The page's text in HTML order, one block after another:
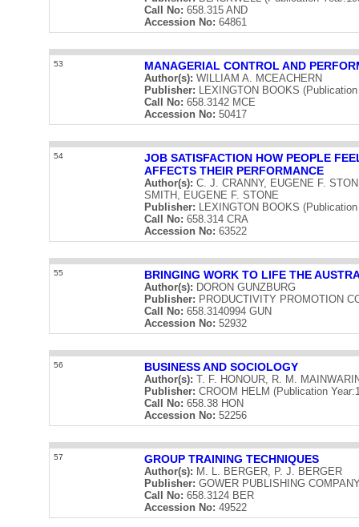
Call No: 658.315 AND
Accession No: 64861
53 MANAGERIAL CONTROL AND
Author(s): WILLIAM A. MCEACHERN
Publisher: LEXINGTON BOOKS
Call No: 658.3142 MCE
Accession No: 50417
54
JOB SATISFACTION HOW PEOPLE
AFFECTS THEIR PERFORMANCE
Author(s): C. J. CRANNY, EUGENE F.
SMITH, EUGENE F. STONE
Publisher: LEXINGTON BOOKS
Call No: 658.314 CRA
Accession No: 63522
55 BRINGING WORK TO LIFE THE
Author(s): DORON GUNZBURG
Publisher: PRODUCTIVITY PROMOTION
Call No: 658.3140994 GUN
Accession No: 52932
56 BUSINESS AND SOCIOLOGY
Author(s): T. F. HONOUR, R. M.
Publisher: CROOM HELM (Publication
Call No: 658.38 HON
Accession No: 52256
57 GROUP TRAINING TECHNIQUES
Author(s): M. L. BERGER, P. J. BERGER
Publisher: GOWER PUBLISHING
Call No: 658.3124 BER
Accession No: 49522